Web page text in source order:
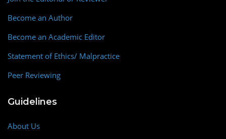
Become an Author
Become an Academic Editor
Statement of Ethics/ Malpractice
Peer Reviewing
Guidelines
About Us